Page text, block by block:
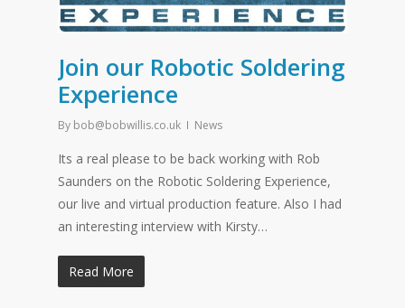
Join our Robotic Soldering
Experience
By bob@bobwillis.co.uk News
Its a real please to be back working with Rob
Saunders on the Robotic Soldering Experience,
our live and virtual production feature. Also I had
an interesting interview with Kirsty…
Read More